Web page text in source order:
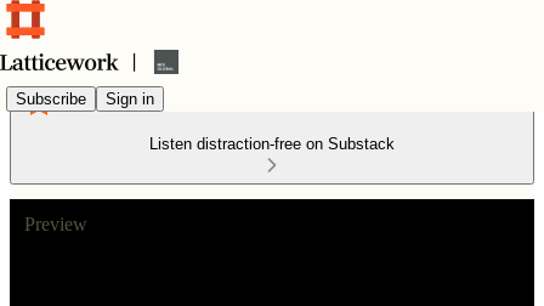
Subscribe Sign in
Listen distraction-free on Substack
Preview